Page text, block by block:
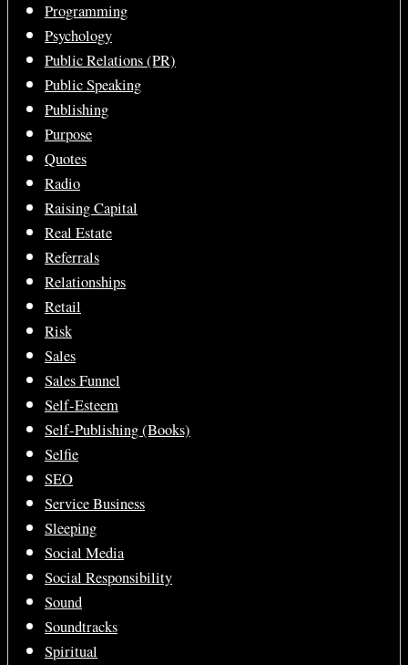
Programming
Psychology
Public Relations (PR)
Public Speaking
Publishing
Purpose
Quotes
Radio
Raising Capital
Real Estate
Referrals
Relationships
Retail
Risk
Sales
Sales Funnel
Self-Esteem
Self-Publishing (Books)
Selfie
SEO
Service Business
Sleeping
Social Media
Social Responsibility
Sound
Soundtracks
Spiritual